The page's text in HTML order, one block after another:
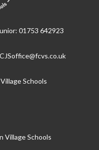
01753 642923
Schools
Village Schools